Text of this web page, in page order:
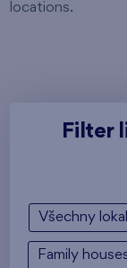
locations.
Filter
Všechny
Family